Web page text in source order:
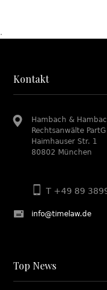
.
Kontakt
Hambach &
Rechtsanwälte
Haimhauser Str. 1
80802 München
T +49 89
info@timelaw.de
Top News